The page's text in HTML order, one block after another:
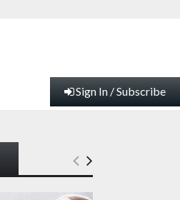
Sign In / Subscribe